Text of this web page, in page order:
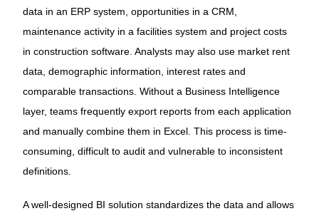
data in an ERP system, opportunities in a CRM,
maintenance activity in a facilities system and project costs
in construction software. Analysts may also use market rent
data, demographic information, interest rates and
comparable transactions. Without a Business Intelligence
layer, teams frequently export reports from each application
and manually combine them in Excel. This process is time-
consuming, difficult to audit and vulnerable to inconsistent
definitions.
A well-designed BI solution standardizes the data and allows